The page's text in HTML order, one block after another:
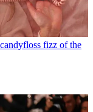
fizz of the